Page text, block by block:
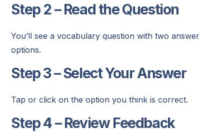
Step 2 – Read the Question
You’ll see a vocabulary question with two answer
options.
Step 3 – Select Your Answer
Tap or click on the option you think is correct.
Step 4 – Review Feedback